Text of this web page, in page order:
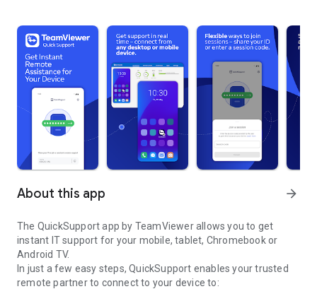
About this app arrow_forward
The QuickSupport app by TeamViewer allows you to get
instant IT support for your mobile, tablet, Chromebook or
Android TV.
In just a few easy steps, QuickSupport enables your trusted
remote partner to connect to your device to: